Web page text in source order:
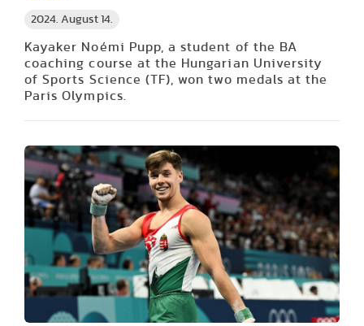
2024. August 14.
Kayaker Noémi Pupp, a student of the BA
coaching course at the Hungarian University
of Sports Science (TF), won two medals at the
Paris Olympics.